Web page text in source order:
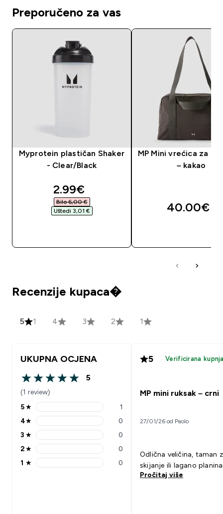
Preporučeno za vas
Myprotein plastičan Shaker
- Clear/Black
discounted price
2.99€‎
Bilo 6,00 €‎
Uštedi 3,01 €‎
MP Mini vrećica za
– kakao
40.00€‎
Recenzije kupaca�
5 1 4 3 2 1
UKUPNA OCJENA
5 out of 5 stars
5
(1 review)
5 stars rating 1 reviews
5★ 1
4 stars rating 0 reviews
4★ 0
3 stars rating 0 reviews
3 ★ 0
2 stars rating 0 reviews
2★ 0
1 stars rating 0 reviews
1 ★ 0
5 Verificirana
MP mini ruksak – crni
27/01/26 od Paolo
Odlična veličina, taman
skijanje ili lagano
Pročitaj više